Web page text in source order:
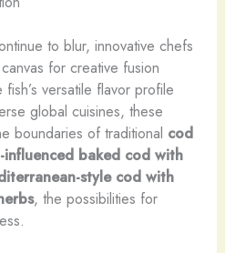
to blur, innovative chefs
for creative fusion
versatile flavor profile
global cuisines, these
boundaries of traditional cod
influenced baked cod with
style cod with
, the possibilities for